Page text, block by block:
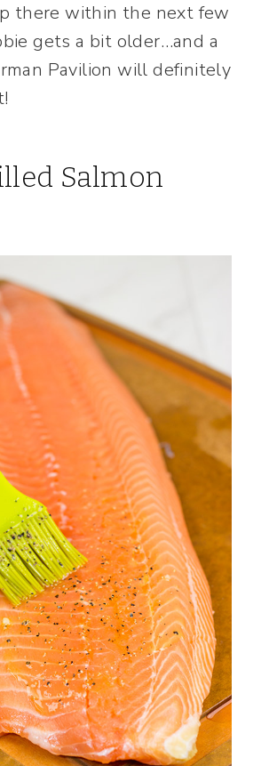
there within the next few
gets a bit older…and a
Pavilion will definitely
Salmon